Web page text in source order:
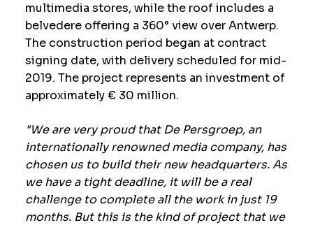
multimedia stores, while the roof includes a
belvedere offering a 360° view over Antwerp.
The construction period began at contract
signing date, with delivery scheduled for mid-
2019. The project represents an investment of
approximately € 30 million.
"We are very proud that De Persgroep, an
internationally renowned media company, has
chosen us to build their new headquarters. As
we have a tight deadline, it will be a real
challenge to complete all the work in just 19
months. But this is the kind of project that we